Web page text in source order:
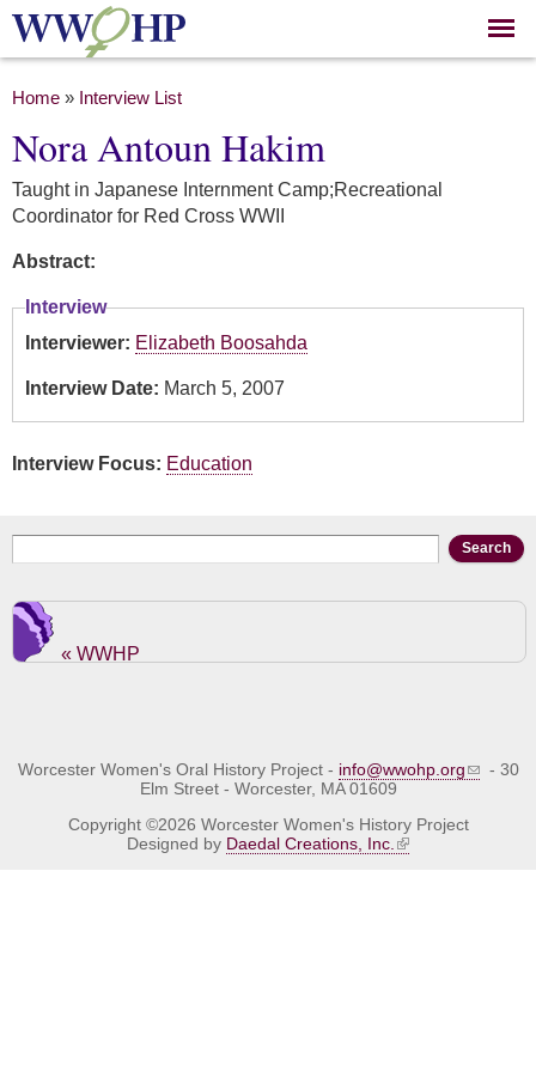
Skip to
main
You are here
Home » Interview List
Nora Antoun Hakim
Taught in Japanese Internment Camp;Recreational
Coordinator for Red Cross WWII
Abstract:
Interview
Interviewer: Elizabeth Boosahda
Interview Date: March 5, 2007
Interview Focus: Education
Search form
« WWHP
Worcester Women's Oral History Project - info@wwohp.org
- 30
Elm Street - Worcester, MA 01609
Copyright ©2026 Worcester Women's History Project
Designed by Daedal Creations, Inc.